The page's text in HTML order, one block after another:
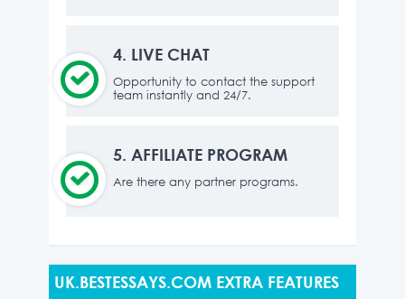
4. LIVE CHAT
Opportunity to contact the support
team instantly and 24/7.
5. AFFILIATE PROGRAM
Are there any partner programs.
UK.BESTESSAYS.COM EXTRA FEATURES